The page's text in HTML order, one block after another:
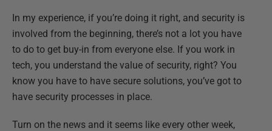
In my experience, if you’re doing it right, and security is
involved from the beginning, there’s not a lot you have
to do to get buy-in from everyone else. If you work in
tech, you understand the value of security, right? You
know you have to have secure solutions, you’ve got to
have security processes in place.
Turn on the news and it seems like every other week,